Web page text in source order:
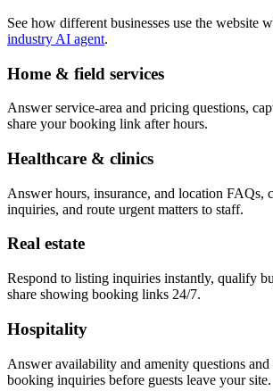
See how different businesses use the website
industry AI agent.
Home & field services
Answer service-area and pricing questions,
share your booking link after hours.
Healthcare & clinics
Answer hours, insurance, and location FAQs,
inquiries, and route urgent matters to staff.
Real estate
Respond to listing inquiries instantly, qualify
share showing booking links 24/7.
Hospitality
Answer availability and amenity questions and
booking inquiries before guests leave your site.